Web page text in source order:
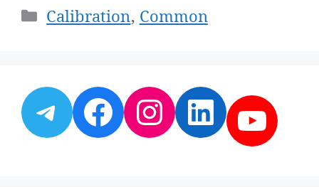
Categories
Calibration, Common
Telegram
Facebook
Instagram